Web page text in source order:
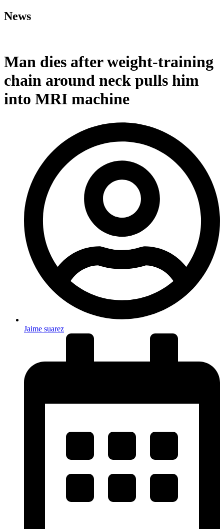
News
Man dies after weight-training
chain around neck pulls him
into MRI machine
Jaime suarez